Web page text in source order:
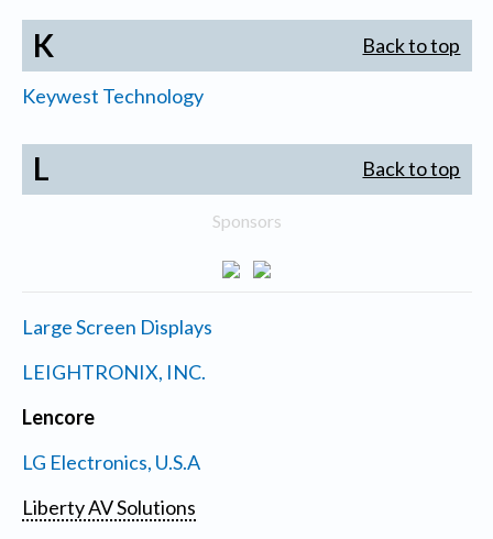
K Back to top
Keywest Technology
L Back to top
Sponsors
Large Screen Displays
LEIGHTRONIX, INC.
Lencore
LG Electronics, U.S.A
Liberty AV Solutions